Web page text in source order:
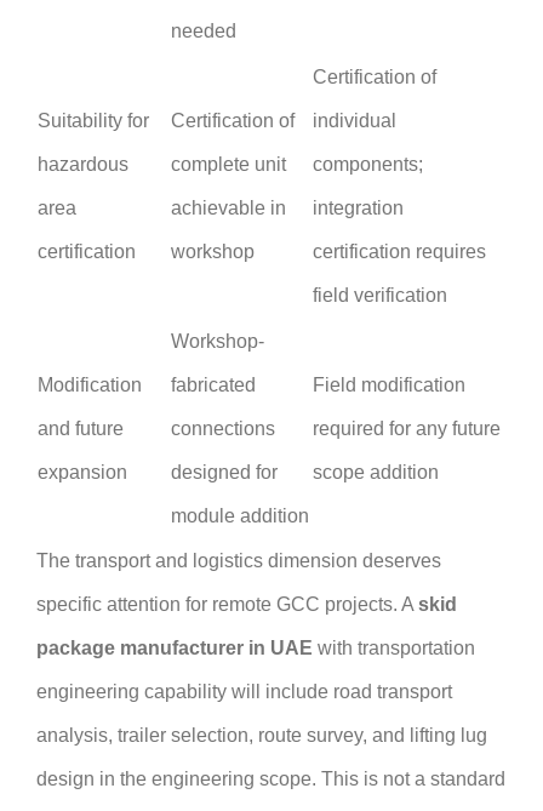
needed
Suitability for
hazardous
area
certification
Certification of
complete unit
achievable in
workshop
Certification of
individual
components;
integration
certification requires
field verification
Modification
and future
expansion
Workshop-
fabricated
connections
designed for
module addition
Field modification
required for any future
scope addition
The transport and logistics dimension deserves
specific attention for remote GCC projects. A skid
package manufacturer in UAE with transportation
engineering capability will include road transport
analysis, trailer selection, route survey, and lifting lug
design in the engineering scope. This is not a standard